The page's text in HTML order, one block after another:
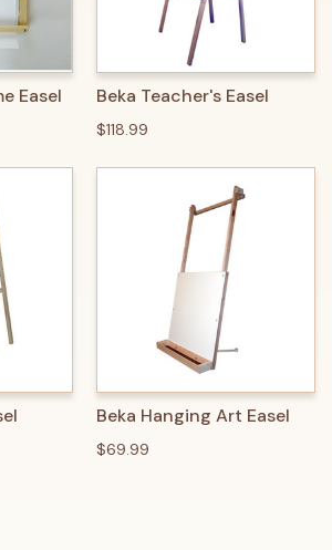
Easel Beka Teacher's Easel
$118.99
Beka Hanging Art Easel
$69.99